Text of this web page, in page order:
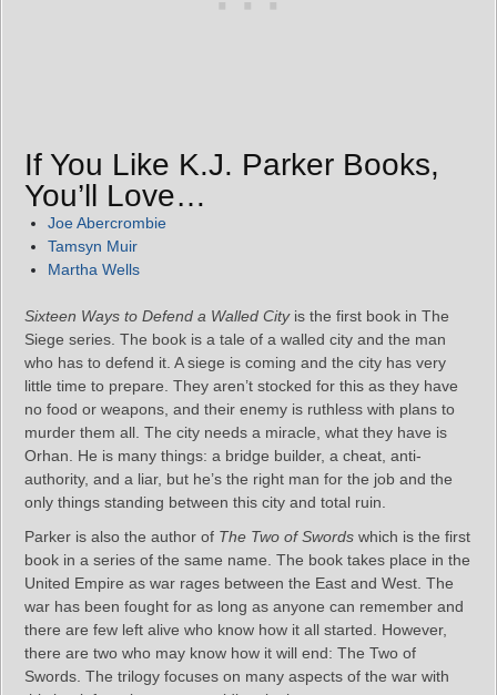
If You Like K.J. Parker Books,
You’ll Love…
Joe Abercrombie
Tamsyn Muir
Martha Wells
Sixteen Ways to Defend a Walled Cityis the first book in The
Siege series. The book is a tale of a walled city and the man
who has to defend it. A siege is coming and the city has very
little time to prepare. They aren’t stocked for this as they have
no food or weapons, and their enemy is ruthless with plans to
murder them all. The city needs a miracle, what they have is
Orhan. He is many things: a bridge builder, a cheat, anti-
authority, and a liar, but he’s the right man for the job and the
only things standing between this city and total ruin.
Parker is also the author of The Two of Swords which is the first
book in a series of the same name. The book takes place in the
United Empire as war rages between the East and West. The
war has been fought for as long as anyone can remember and
there are few left alive who know how it all started. However,
there are two who may know how it will end: The Two of
Swords. The trilogy focuses on many aspects of the war with